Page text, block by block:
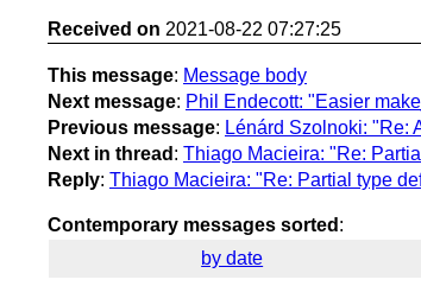
Received on 2021-08-22 07:27:25
This message: Message body
Next message: Phil Endecott: "Easier
Previous message: Lénárd Szolnoki: "Re:
Next in thread : Thiago Macieira: "Re:
Reply: Thiago Macieira: "Re: Partial type
Contemporary messages sorted :
by date